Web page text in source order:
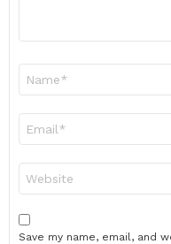
Save my name, email, and